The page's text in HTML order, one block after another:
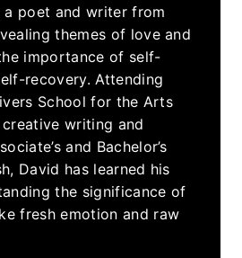
poet and writer from
themes of love and
importance of self-
recovery. Attending
School for the Arts
writing and
and Bachelor’s
David has learned his
the significance of
fresh emotion and raw